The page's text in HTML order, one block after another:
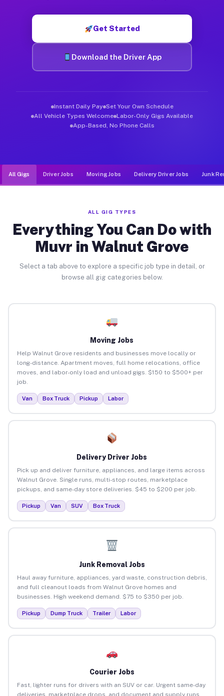
Get Started
Download the Driver App
Instant Daily Pay Set Your Own Schedule
All Vehicle Types Welcome Labor-Only Gigs Available
App-Based, No Phone Calls
All Gigs Driver Jobs Moving Jobs Delivery Driver Jobs Junk
ALL GIG TYPES
Everything You Can Do with
Muvr in Walnut Grove
Select a tab above to explore a specific job type in detail, or
browse all gig categories below.
Moving Jobs
Help Walnut Grove residents and businesses move locally or
long-distance. Apartment moves, full home relocations, office
moves, and labor-only load and unload gigs. $150 to $500+ per
job.
Van Box Truck Pickup Labor
Delivery Driver Jobs
Pick up and deliver furniture, appliances, and large items across
Walnut Grove. Single runs, multi-stop routes, marketplace
pickups, and same-day store deliveries. $45 to $200 per job.
Pickup Van SUV Box Truck
Junk Removal Jobs
Haul away furniture, appliances, yard waste, construction debris,
and full cleanout loads from Walnut Grove homes and
businesses. High weekend demand. $75 to $350 per job.
Pickup Dump Truck Trailer Labor
Courier Jobs
Fast, lighter runs for drivers with an SUV or car. Urgent same-day
deliveries, marketplace drops, and document and supply runs